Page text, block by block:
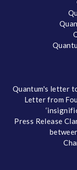
Quantum's letter
Letter from
Press Release